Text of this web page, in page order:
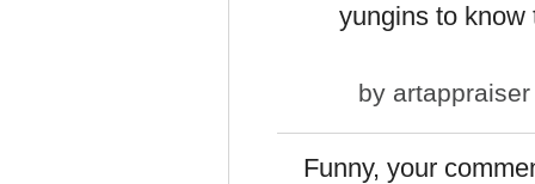
yungins to know
by artappraiser
Funny, your